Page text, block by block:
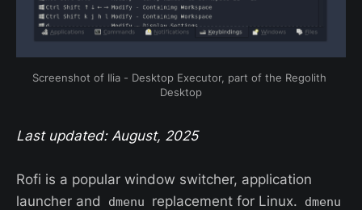
Screenshot of Ilia - Desktop Executor, part of the Regolith
Desktop
Last updated: August, 2025
Rofi is a popular window switcher, application
launcher and
dmenu replacement for Linux. dmenu